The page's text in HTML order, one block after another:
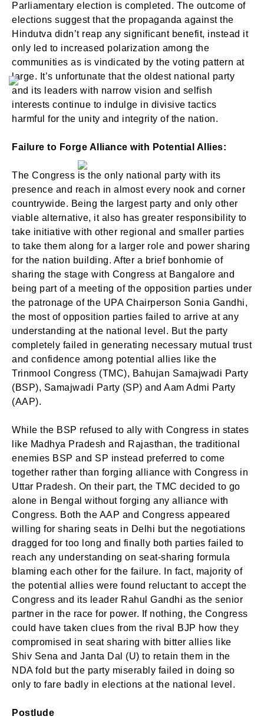
Parliamentary election is completed. The outcome of
elections suggest that the propaganda against the
Hindutva didn’t reap any significant benefit, instead it
only led to increased polarization among the
communities as is vindicated by the voting pattern at
large. It’s unfortunate that the oldest national party
and its leaders with narrow vision and selfish
interests continue to indulge in divisive tactics
harmful for the unity and integrity of the nation.
Failure to Forge Alliance with Potential Allies:
The Congress is the only national party with its
presence and reach in almost every nook and corner
countrywide. Being the largest party and only other
viable alternative, it also has greater responsibility to
take initiative with other regional and smaller parties
to take them along for a larger role and power sharing
for the nation building. After a brief bonhomie of
sharing the stage with Congress at Bangalore and
being part of a meeting of the opposition parties under
the patronage of the UPA Chairperson Sonia Gandhi,
the most of opposition parties failed to arrive at any
understanding at the national level. But the party
completely failed in generating necessary mutual trust
and confidence among potential allies like the
Trinmool Congress (TMC), Bahujan Samajwadi Party
(BSP), Samajwadi Party (SP) and Aam Admi Party
(AAP).
While the BSP refused to ally with Congress in states
like Madhya Pradesh and Rajasthan, the traditional
enemies BSP and SP instead preferred to come
together rather than forging alliance with Congress in
Uttar Pradesh. On their part, the TMC decided to go
alone in Bengal without forging any alliance with
Congress. Both the AAP and Congress appeared
willing for sharing seats in Delhi but the negotiations
dragged for too long and finally both parties failed to
reach any understanding on seat-sharing formula
blaming each other for the failure. In fact, majority of
the potential allies were found reluctant to accept the
Congress and its leader Rahul Gandhi as the senior
partner in the race for power. If nothing, the Congress
could have taken clues from the rival BJP how they
compromised in seat sharing with bitter allies like
Shiv Sena and Janta Dal (U) to retain them in the
NDA fold but the party miserably failed in doing so
only to fare badly in elections at the national level.
Postlude